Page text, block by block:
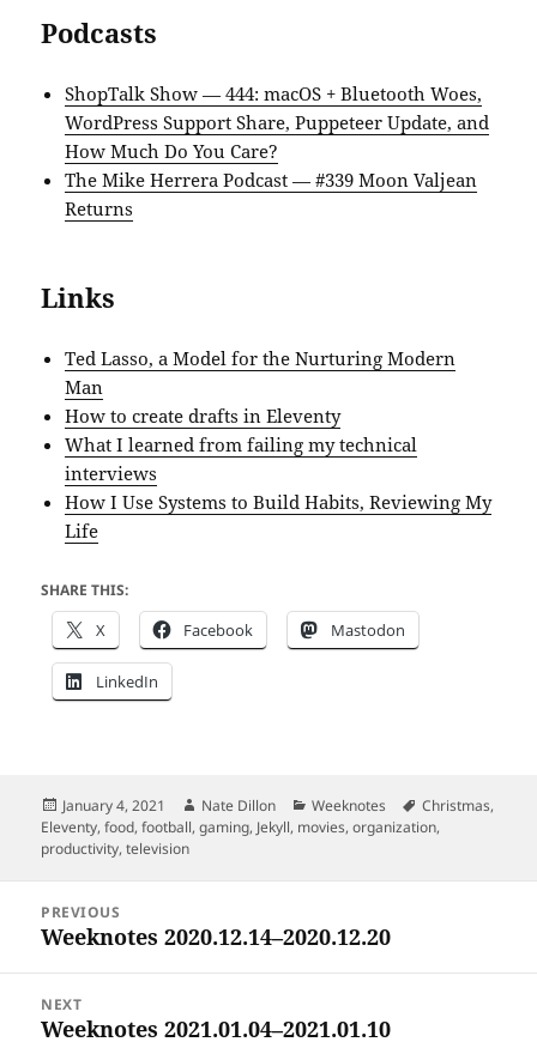
Podcasts
ShopTalk Show — 444: macOS + Bluetooth Woes,
WordPress Support Share, Puppeteer Update, and
How Much Do You Care?
The Mike Herrera Podcast — #339 Moon Valjean
Returns
Links
Ted Lasso, a Model for the Nurturing Modern
Man
How to create drafts in Eleventy
What I learned from failing my technical
interviews
How I Use Systems to Build Habits, Reviewing My
Life
SHARE THIS:
X Facebook Mastodon
LinkedIn
Posted
on
January 4, 2021 Author
Nate Dillon Categories
Weeknotes Tags
Christmas,
Eleventy,food,football,gaming, Jekyll, movies,organization,
productivity,television
navigation
PREVIOUS
Previous
Weeknotes 2020.12.14–2020.12.20
NEXT
Next
Weeknotes 2021.01.04–2021.01.10